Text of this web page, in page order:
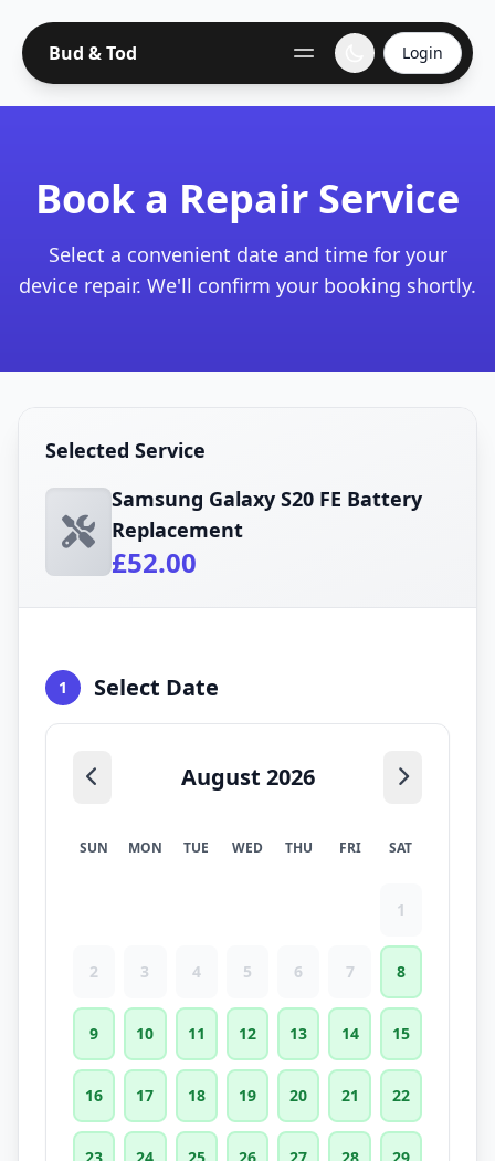
Bud & Tod Login
Book a Repair Service
Select a convenient date and time for your
device repair. We'll confirm your booking shortly.
Selected Service
Samsung Galaxy S20 FE Battery
Replacement
£52.00
1 Select Date
August 2026
SUN MON TUE WED THU FRI SAT
1
2 3 4 5 6 7 8
9 10 11 12 13 14 15
16 17 18 19 20 21 22